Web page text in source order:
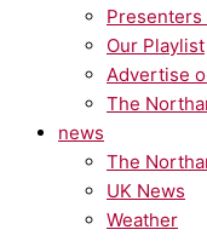
Presenters
Our Playlist
Advertise
The
news
The
UK News
Weather